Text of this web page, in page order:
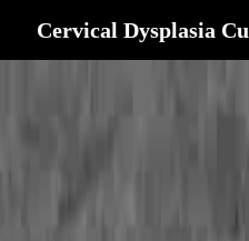
Cervical Dysplasia